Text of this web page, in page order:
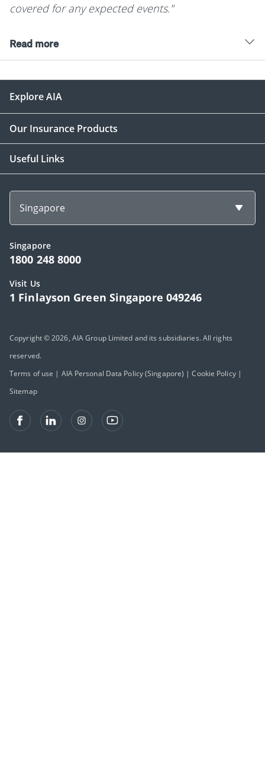
covered for any expected events."
Read more
Explore AIA
Our Insurance Products
Useful Links
Singapore
Singapore
1800 248 8000
Visit Us
1 Finlayson Green Singapore 049246
Copyright © 2026, AIA Group Limited and its subsidiaries. All rights
reserved.
Terms of use | AIA Personal Data Policy (Singapore) |Cookie Policy|
Sitemap